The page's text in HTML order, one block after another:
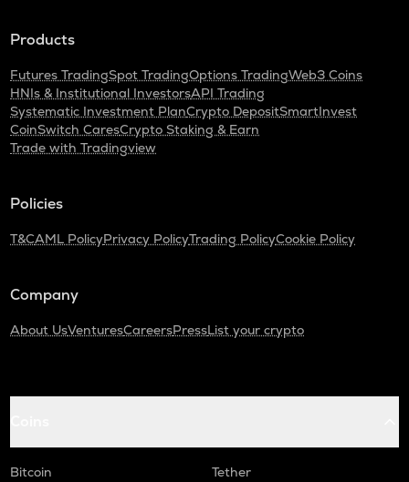
Products
Futures TradingSpot TradingOptions TradingWeb3 Coins
HNIs & Institutional InvestorsAPI Trading
Systematic Investment PlanCrypto DepositSmartInvest
CoinSwitch CaresCrypto Staking & Earn
Trade with Tradingview
Policies
T&CAML PolicyPrivacy PolicyTrading PolicyCookie Policy
Company
About UsVenturesCareersPressList your crypto
Bitcoin
Tether